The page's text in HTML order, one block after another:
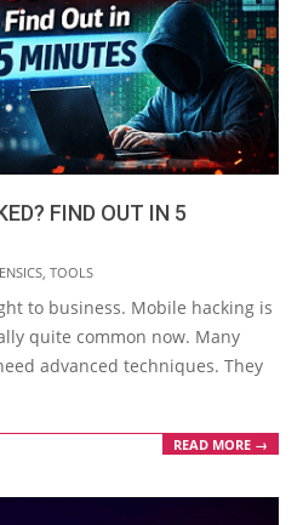
FIND OUT IN 5
TOOLS
to business. Mobile hacking is
quite common now. Many
advanced techniques. They
READ MORE →